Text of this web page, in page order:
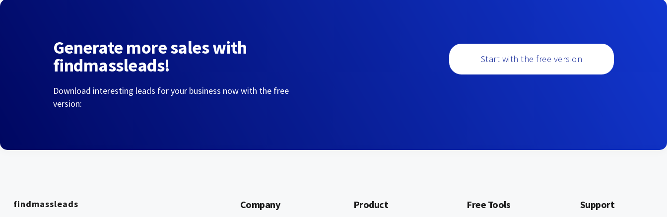
Generate more sales with
findmassleads!
Download interesting leads for your business now with the free
version:
Start with the free version
findmassleads Company Product Free Tools Support